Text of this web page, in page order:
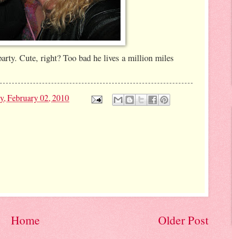
Cute, right? Too bad he lives a million miles
February 02, 2010
Older Post
Home